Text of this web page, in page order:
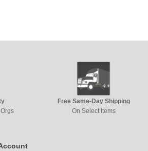
Free Same-Day Shipping
On Select Items